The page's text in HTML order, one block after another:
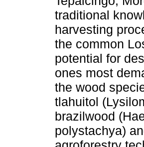
traditional
harvesting
the common
potential for
ones most
the wood
tlahuitol
brazilwood
polystachya)